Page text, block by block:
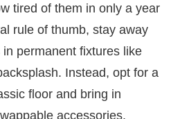
tired of them in only a year
rule of thumb, stay away
permanent fixtures like
Instead, opt for a
floor and bring in
accessories.